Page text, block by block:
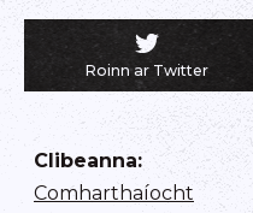
Roinn ar Twitter
Clibeanna:
Comharthaíocht